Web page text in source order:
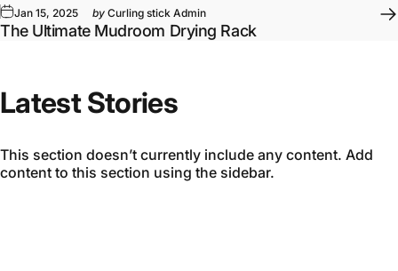
Jan 15, 2025 by Curling stick Admin
The Ultimate Mudroom Drying Rack
Latest Stories
This section doesn’t currently include any content. Add
content to this section using the sidebar.